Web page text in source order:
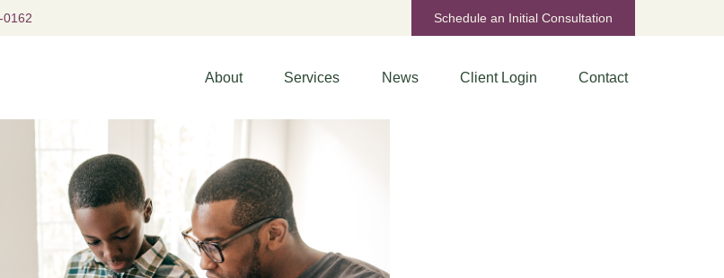
0162 Schedule an Initial Consultation
About Services News Client Login Contact